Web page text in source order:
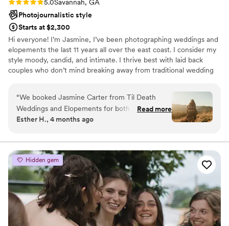
5.0Savannah, GA
Photojournalistic style
Starts at $2,300
Hi everyone! I’m Jasmine, I’ve been photographing weddings and
elopements the last 11 years all over the east coast. I consider my
style moody, candid, and intimate. I thrive best with laid back
couples who don’t mind breaking away from traditional wedding
🫶🏻 ADDITINAL INFO- no travel fees! I serve Ga, Nc, Sc,Tn, and
“We booked Jasmine Carter from Til Death
Weddings and Elopements for both our
engagement and wedding day, and she knocked
first conversation, Jasmine was responsive,
organized, and genuinely personable. She made
the whole process feel smooth and stress-free.
Jasmine has an incredible eye for lighting and
captures moments most don’t even know are
happening, which is exactly what you want in a
photographer. She kept us feeling comfortable
and confident in front of the camera, which
Read more
Esther H., 4 months ago
Hidden gem